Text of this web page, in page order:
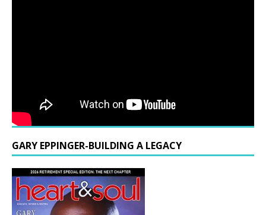
GARY EPPINGER-BUILDING A LEGACY